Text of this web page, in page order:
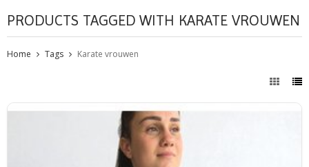
PRODUCTS TAGGED WITH KARATE VROUWEN
Home Tags Karate vrouwen